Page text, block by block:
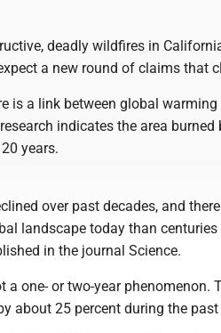
deadly wildfires in
a new round of claims that
is a link between global
indicates the area
years.
over past decades, and
landscape today than
in the journal Science.
a one- or two-year
about 25 percent during the